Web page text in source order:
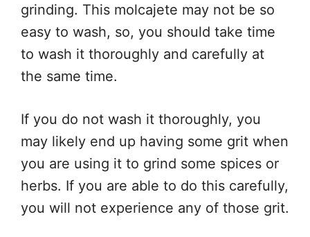
grinding. This molcajete may not be so
easy to wash, so, you should take time
to wash it thoroughly and carefully at
the same time.
If you do not wash it thoroughly, you
may likely end up having some grit when
you are using it to grind some spices or
herbs. If you are able to do this carefully,
you will not experience any of those grit.